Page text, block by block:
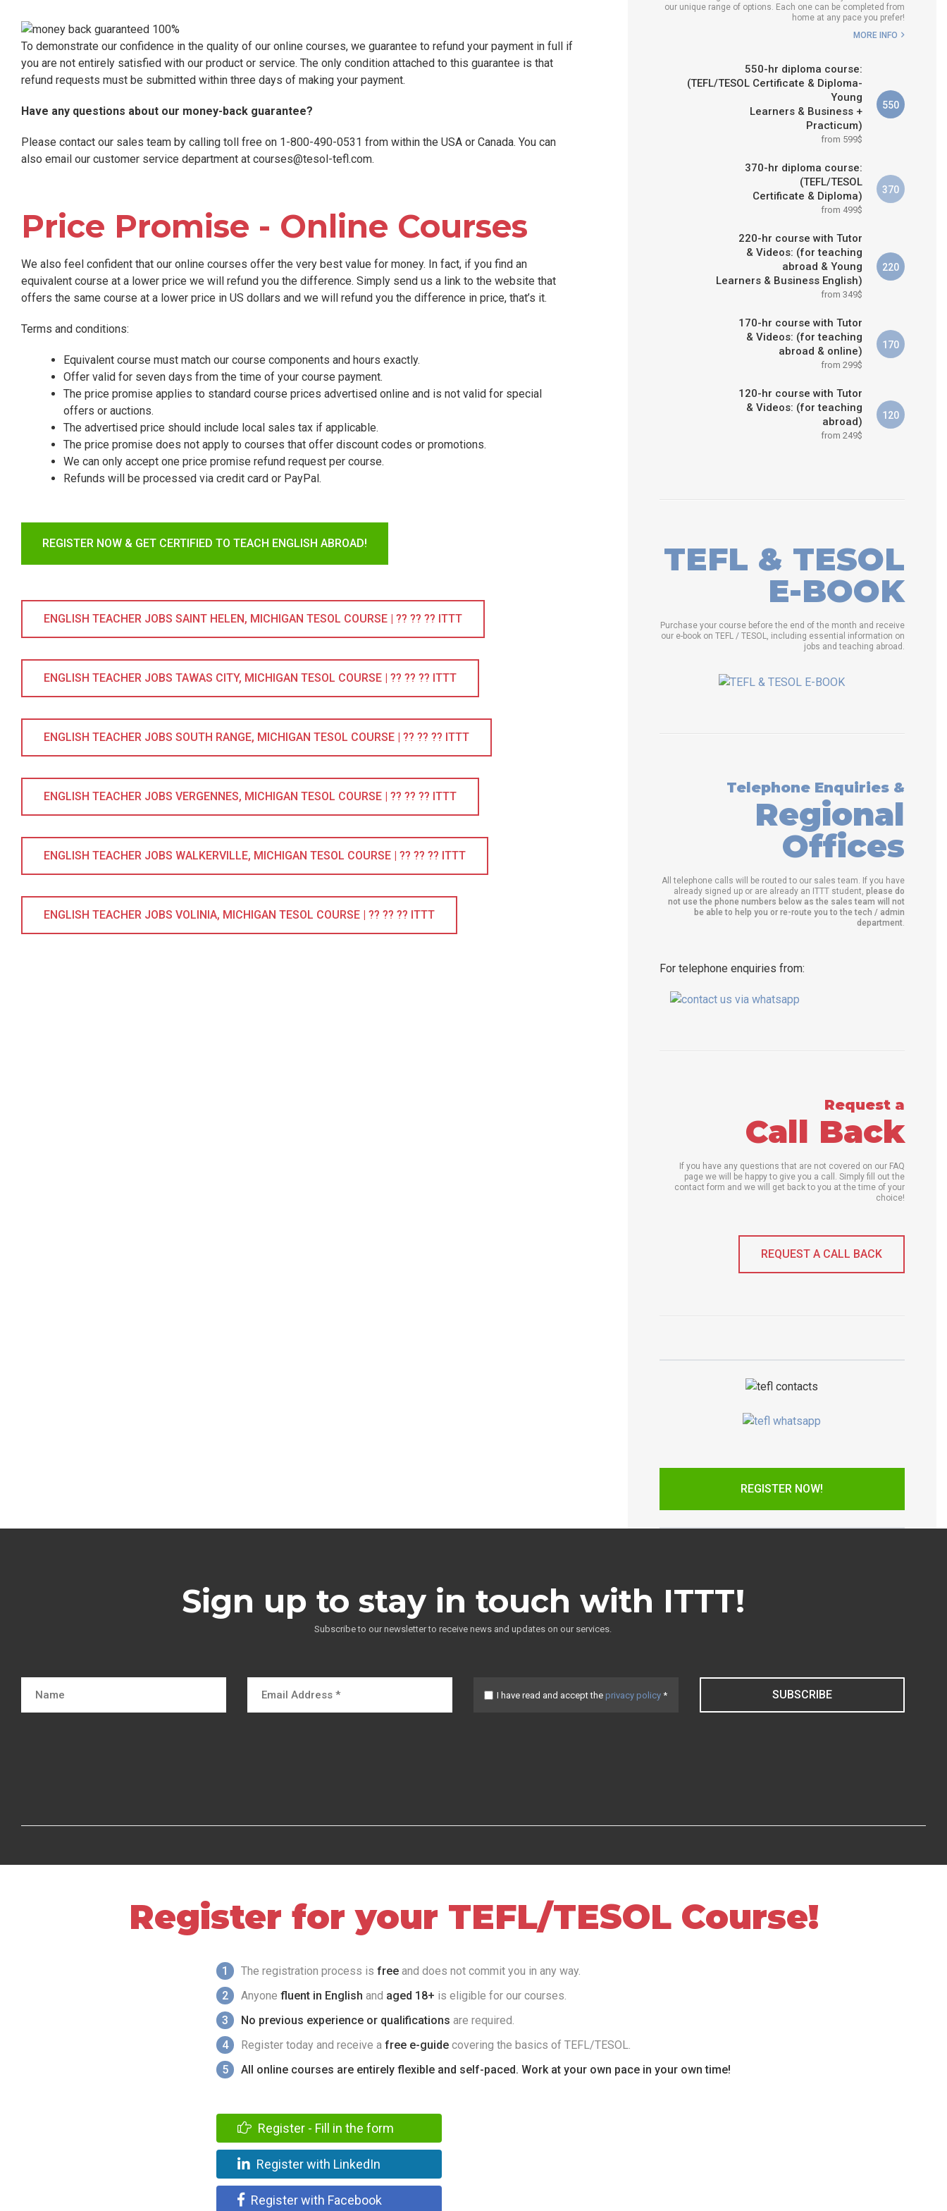
WHICH COURSE IS RIGHT FOR
To demonstrate our confidence in the quality of our online courses, we guarantee to refund your payment in full if
you are not entirely satisfied with our product or service. The only condition attached to this guarantee is that
refund requests must be submitted within three days of making your payment.
Have any questions about our money-back guarantee?
Please contact our sales team by calling toll free on 1-800-490-0531 from within the USA or Canada. You can
also email our customer service department at courses@tesol-tefl.com.
Price Promise - Online Courses
We also feel confident that our online courses offer the very best value for money. In fact, if you find an
equivalent course at a lower price we will refund you the difference. Simply send us a link to the website that
offers the same course at a lower price in US dollars and we will refund you the difference in price, that’s it.
Terms and conditions:
Equivalent course must match our course components and hours exactly.
Offer valid for seven days from the time of your course payment.
The price promise applies to standard course prices advertised online and is not valid for special
offers or auctions.
The advertised price should include local sales tax if applicable.
The price promise does not apply to courses that offer discount codes or promotions.
We can only accept one price promise refund request per course.
Refunds will be processed via credit card or PayPal.
REGISTER NOW & GET CERTIFIED TO TEACH ENGLISH ABROAD!
ENGLISH TEACHER JOBS SAINT HELEN, MICHIGAN TESOL COURSE | ?? ?? ?? ITTT
ENGLISH TEACHER JOBS TAWAS CITY, MICHIGAN TESOL COURSE | ?? ?? ?? ITTT
ENGLISH TEACHER JOBS SOUTH RANGE, MICHIGAN TESOL COURSE | ?? ?? ?? ITTT
ENGLISH TEACHER JOBS VERGENNES, MICHIGAN TESOL COURSE | ?? ?? ?? ITTT
ENGLISH TEACHER JOBS WALKERVILLE, MICHIGAN TESOL COURSE | ?? ?? ?? ITTT
ENGLISH TEACHER JOBS VOLINIA, MICHIGAN TESOL COURSE | ?? ?? ?? ITTT
our unique range of options. Each one can be completed from
home at any pace you prefer!
MORE INFO
550-hr diploma course:
(TEFL/TESOL Certificate & Diploma-
Young
Learners & Business +
Practicum)
from 599$
550
370-hr diploma course:
(TEFL/TESOL
Certificate & Diploma)
from 499$
370
220-hr course with Tutor
& Videos: (for teaching
abroad & Young
Learners & Business English)
from 349$
220
170-hr course with Tutor
& Videos: (for teaching
abroad & online)
from 299$
170
120-hr course with Tutor
& Videos: (for teaching
abroad)
from 249$
120
TEFL & TESOL
E-BOOK
Purchase your course before the end of the month and receive
our e-book on TEFL / TESOL, including essential information on
jobs and teaching abroad.
Telephone Enquiries &
Regional
Offices
All telephone calls will be routed to our sales team. If you have
already signed up or are already an ITTT student, please do
not use the phone numbers below as the sales team will not
be able to help you or re-route you to the tech / admin
department.
For telephone enquiries from:
Request a
Call Back
If you have any questions that are not covered on our FAQ
page we will be happy to give you a call. Simply fill out the
contact form and we will get back to you at the time of your
choice!
REQUEST A CALL BACK
REGISTER NOW!
Sign up to stay in touch with ITTT!
Subscribe to our newsletter to receive news and updates on our services.
I have read and accept the privacy policy * SUBSCRIBE
Register for your TEFL/TESOL Course!
1 The registration process is free and does not commit you in any way.
2
Anyone fluent in English and aged 18+ is eligible for our courses.
3
No previous experience or qualifications are required.
4
Register today and receive a free e-guide covering the basics of TEFL/TESOL.
5
All online courses are entirely flexible and self-paced. Work at your own pace in your own time!
Register - Fill in the form
Register with LinkedIn
Register with Facebook